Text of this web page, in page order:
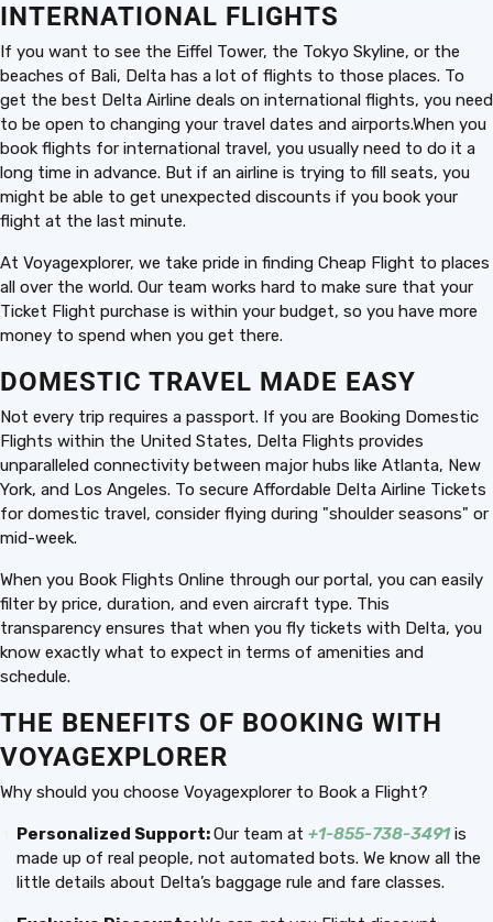
INTERNATIONAL FLIGHTS
If you want to see the Eiffel Tower, the Tokyo Skyline, or the
beaches of Bali, Delta has a lot of flights to those places. To
get the best Delta Airline deals on international flights, you need
to be open to changing your travel dates and airports.When you
book flights for international travel, you usually need to do it a
long time in advance. But if an airline is trying to fill seats, you
might be able to get unexpected discounts if you book your
flight at the last minute.
At Voyagexplorer, we take pride in finding Cheap Flight to places
all over the world. Our team works hard to make sure that your
Ticket Flight purchase is within your budget, so you have more
money to spend when you get there.
DOMESTIC TRAVEL MADE EASY
Not every trip requires a passport. If you are Booking Domestic
Flights within the United States, Delta Flights provides
unparalleled connectivity between major hubs like Atlanta, New
York, and Los Angeles. To secure Affordable Delta Airline Tickets
for domestic travel, consider flying during "shoulder seasons" or
mid-week.
When you Book Flights Online through our portal, you can easily
filter by price, duration, and even aircraft type. This
transparency ensures that when you fly tickets with Delta, you
know exactly what to expect in terms of amenities and
schedule.
THE BENEFITS OF BOOKING WITH
VOYAGEXPLORER
Why should you choose Voyagexplorer to Book a Flight?
Personalized Support:Our team at +1-855-738-3491is
made up of real people, not automated bots. We know all the
little details about Delta’s baggage rule and fare classes.